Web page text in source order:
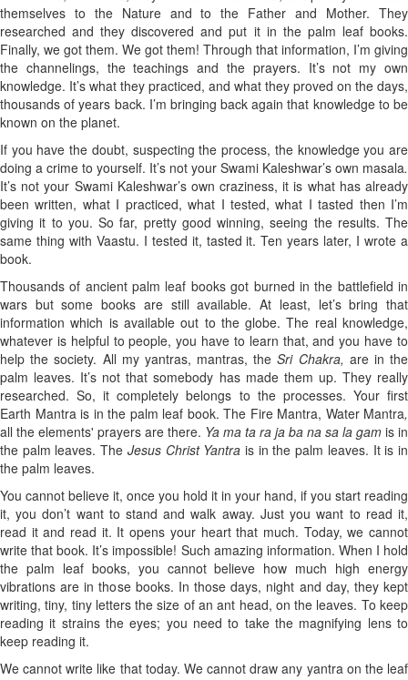
themselves to the Nature and to the Father and Mother. They
researched and they discovered and put it in the palm leaf books.
Finally, we got them. We got them! Through that information, I’m giving
the channelings, the teachings and the prayers. It’s not my own
knowledge. It’s what they practiced, and what they proved on the days,
thousands of years back. I’m bringing back again that knowledge to be
known on the planet.
If you have the doubt, suspecting the process, the knowledge you are
doing a crime to yourself. It’s not your Swami Kaleshwar’s own masala.
It’s not your Swami Kaleshwar’s own craziness, it is what has already
been written, what I practiced, what I tested, what I tasted then I’m
giving it to you. So far, pretty good winning, seeing the results. The
same thing with Vaastu. I tested it, tasted it. Ten years later, I wrote a
book.
Thousands of ancient palm leaf books got burned in the battlefield in
wars but some books are still available. At least, let’s bring that
information which is available out to the globe. The real knowledge,
whatever is helpful to people, you have to learn that, and you have to
help the society. All my yantras, mantras, theSri Chakra, are in the
palm leaves. It’s not that somebody has made them up. They really
researched. So, it completely belongs to the processes. Your first
Earth Mantra is in the palm leaf book. The Fire Mantra, Water Mantra,
all the elements' prayers are there. Ya ma ta ra ja ba na sa la gam is in
the palm leaves. The Jesus Christ Yantrais in the palm leaves. It is in
the palm leaves.
You cannot believe it, once you hold it in your hand, if you start reading
it, you don’t want to stand and walk away. Just you want to read it,
read it and read it. It opens your heart that much. Today, we cannot
write that book. It’s impossible! Such amazing information. When I hold
the palm leaf books, you cannot believe how much high energy
vibrations are in those books. In those days, night and day, they kept
writing, tiny, tiny letters the size of an ant head, on the leaves. To keep
reading it strains the eyes; you need to take the magnifying lens to
keep reading it.
We cannot write like that today. We cannot draw any yantra on the leaf